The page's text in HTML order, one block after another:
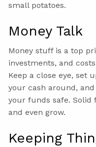
small potatoes.
Money Talk
Money stuff is a top
investments, and
Keep a close eye, set
your cash around,
your funds safe. Solid
and even grow.
Keeping